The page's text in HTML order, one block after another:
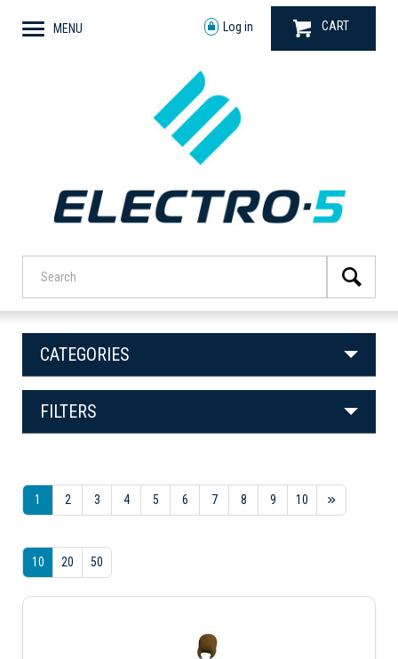
MENU Log in CART
CATEGORIES
FILTERS
1 2 3 4 5 6 7 8 9 10
10 20 50